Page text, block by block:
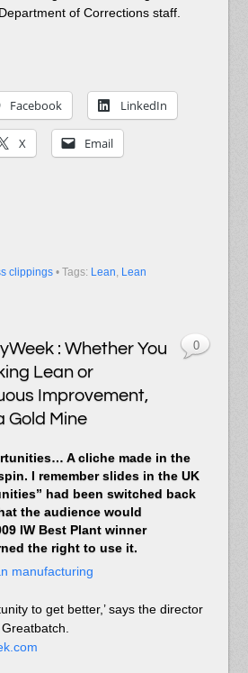
of Corrections staff.
Facebook LinkedIn
X Email
clippings • Tags: Lean Lean
: Whether You
Lean or
Improvement,
Gold Mine
A cliche made in the
I remember slides in the UK
had been switched back
the audience would
IW Best Plant winner
the right to use it.
manufacturing
to get better,’ says the director
0